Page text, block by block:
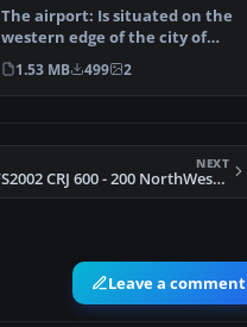
The airport: Is situated on the
western edge of the city of
Antwerp. On one s…
1.53 MB 499 2
NEXT
FS2002 CRJ 600 - 200 NorthWest new colors
Leave a comment